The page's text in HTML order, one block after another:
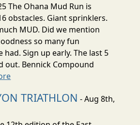
The Ohana Mud Run is
obstacles. Giant sprinklers.
MUD. Did we mention
so many fun
had. Sign up early. The last 5
out. Bennick Compound
TRIATHLON - Aug 8th,